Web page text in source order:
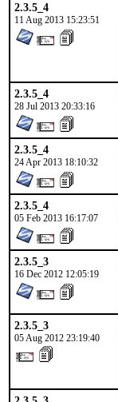
2.3.5_4
11 Aug 2013 15:23:51
2.3.5_4
28 Jul 2013 20:33:16
2.3.5_4
24 Apr 2013 18:10:32
2.3.5_4
05 Feb 2013 16:17:07
2.3.5_3
16 Dec 2012 12:05:19
2.3.5_3
05 Aug 2012 23:19:40